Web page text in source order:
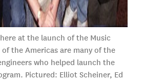
at the launch of the Music
of the Americas are many of the
who helped launch the
Pictured: Elliot Scheiner, Ed